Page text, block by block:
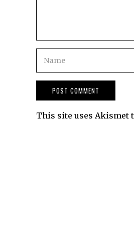
This site uses Akismet